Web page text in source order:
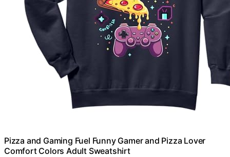
Pizza and Gaming Fuel Funny Gamer and Pizza Lover
Comfort Colors Adult Sweatshirt